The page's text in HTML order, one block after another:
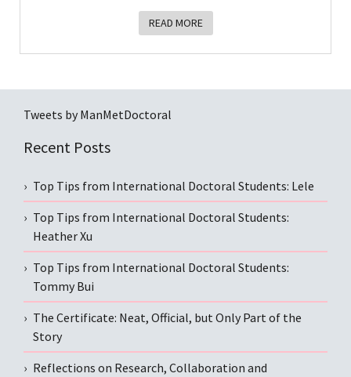
READ MORE
Tweets by ManMetDoctoral
Recent Posts
Top Tips from International Doctoral Students: Lele
Top Tips from International Doctoral Students:
Heather Xu
Top Tips from International Doctoral Students:
Tommy Bui
The Certificate: Neat, Official, but Only Part of the
Story
Reflections on Research, Collaboration and